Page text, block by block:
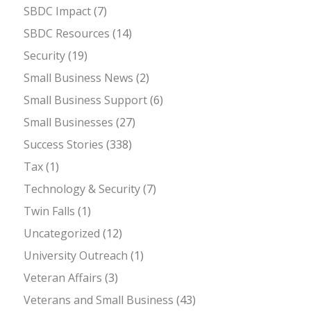
SBDC Impact(7)
SBDC Resources (14)
Security(19)
Small Business News (2)
Small Business Support(6)
Small Businesses (27)
Success Stories (338)
Tax(1)
Technology & Security(7)
Twin Falls (1)
Uncategorized (12)
University Outreach (1)
Veteran Affairs (3)
Veterans and Small Business (43)